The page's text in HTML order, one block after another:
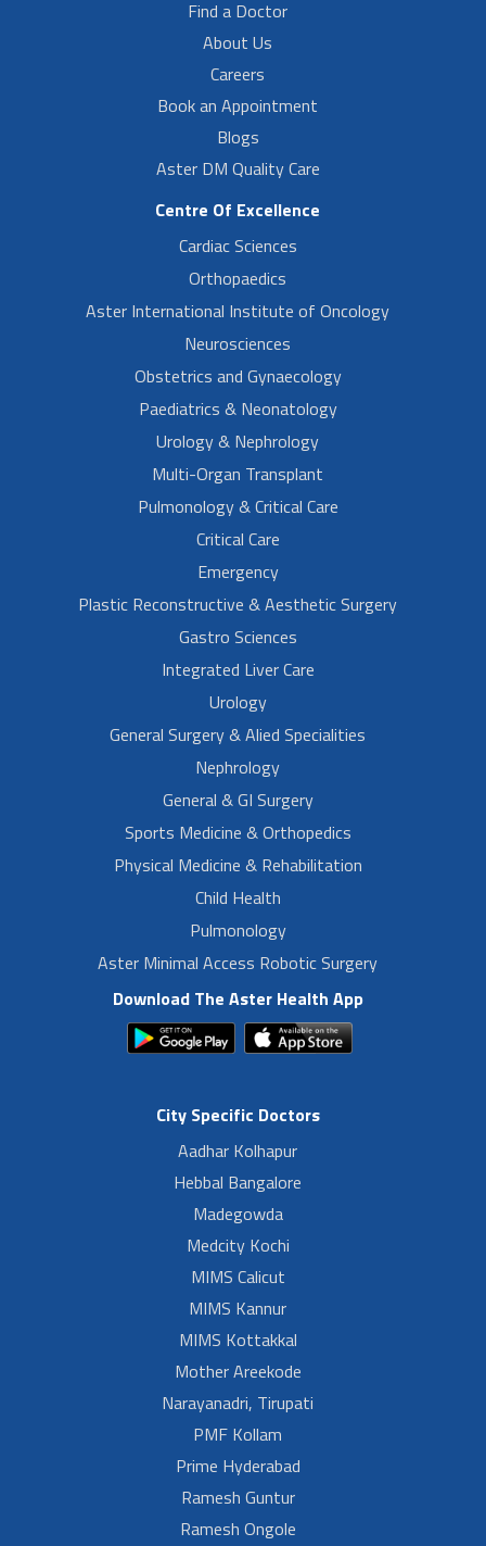
Find a Doctor
About Us
Careers
Book an Appointment
Blogs
Aster DM Quality Care
Centre Of Excellence
Cardiac Sciences
Orthopaedics
Aster International Institute of Oncology
Neurosciences
Obstetrics and Gynaecology
Paediatrics & Neonatology
Urology & Nephrology
Multi-Organ Transplant
Pulmonology & Critical Care
Critical Care
Emergency
Plastic Reconstructive & Aesthetic Surgery
Gastro Sciences
Integrated Liver Care
Urology
General Surgery & Alied Specialities
Nephrology
General & GI Surgery
Sports Medicine & Orthopedics
Physical Medicine & Rehabilitation
Child Health
Pulmonology
Aster Minimal Access Robotic Surgery
Download The Aster Health App
City Specific Doctors
Aadhar Kolhapur
Hebbal Bangalore
Madegowda
Medcity Kochi
MIMS Calicut
MIMS Kannur
MIMS Kottakkal
Mother Areekode
Narayanadri, Tirupati
PMF Kollam
Prime Hyderabad
Ramesh Guntur
Ramesh Ongole